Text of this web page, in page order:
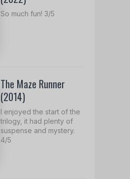
So much fun! 3/5
The Maze Runner
(2014)
I enjoyed the start of the
trilogy, it had plenty of
suspense and mystery.
4/5